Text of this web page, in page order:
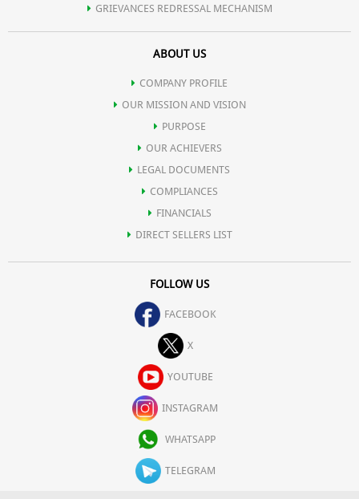
It forms a protective barrier around achy and sore joints and
GRIEVANCES REDRESSAL MECHANISM
ABOUT US
COMPANY PROFILE
OUR MISSION AND VISION
PURPOSE
OUR ACHIEVERS
LEGAL DOCUMENTS
COMPLIANCES
FINANCIALS
DIRECT SELLERS LIST
FOLLOW US
FACEBOOK
X
YOUTUBE
INSTAGRAM
WHATSAPP
TELEGRAM